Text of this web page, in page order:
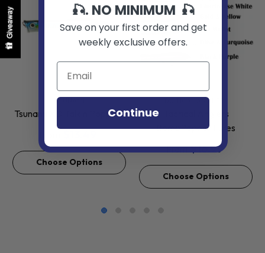
Giveaway
TSUNAMI
Tsunami XD Talkin Poppers
Choose Options
TACTICAL ANGLERS
Tactical Anglers
BombPopper Lures
From $16.99
Choose Options
🎣. NO MINIMUM 🎣
Save on your first order and get
weekly exclusive offers.
Continue